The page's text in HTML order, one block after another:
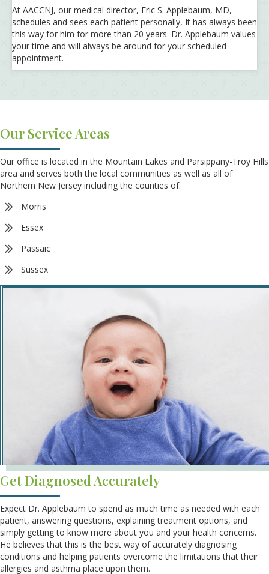
At AACCNJ, our medical director, Eric S. Applebaum, MD,
schedules and sees each patient personally, It has always been
this way for him for more than 20 years. Dr. Applebaum values
your time and will always be around for your scheduled
appointment.
Get Diagnosed Accurately
Expect Dr. Applebaum to spend as much time as needed with each
patient, answering questions, explaining treatment options, and
simply getting to know more about you and your health concerns.
He believes that this is the best way of accurately diagnosing
conditions and helping patients overcome the limitations that their
allergies and asthma place upon them.
Our Service Areas
Our office is located in the Mountain Lakes and Parsippany-Troy Hills
area and serves both the local communities as well as all of
Northern New Jersey including the counties of:
Morris
Essex
Passaic
Sussex